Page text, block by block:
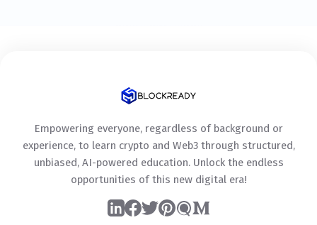
Empowering everyone, regardless of background or
experience, to learn crypto and Web3 through structured,
unbiased, AI-powered education. Unlock the endless
opportunities of this new digital era!
LinkedIn
Facebook
TwitterPinterest
QuoraMedium